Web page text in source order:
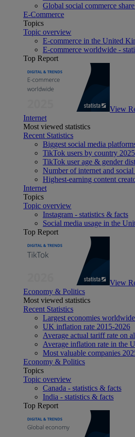
Global social commerce
E-Commerce
Topics
Topic overview
E-commerce in the United
E-commerce worldwide -
Top Report
View
Internet
Most viewed statistics
Recent Statistics
Biggest social media
TikTok users by country 2025
TikTok user age & gender
Number of internet and social
Highest-earning content
Internet
Topics
Topic overview
Instagram - statistics & facts
Social media usage in the
Top Report
View
Economy & Politics
Most viewed statistics
Recent Statistics
Largest economies
UK inflation rate 2015-2026
Average actual tariff rate on
Average inflation rate in the
Most valuable companies
Economy & Politics
Topics
Topic overview
Canada - statistics & facts
India - statistics & facts
Top Report